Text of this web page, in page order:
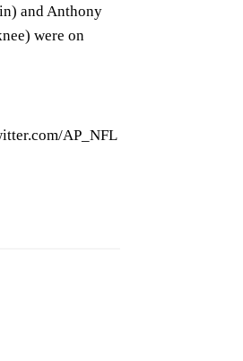
and Anthony
were on
AP_NFL